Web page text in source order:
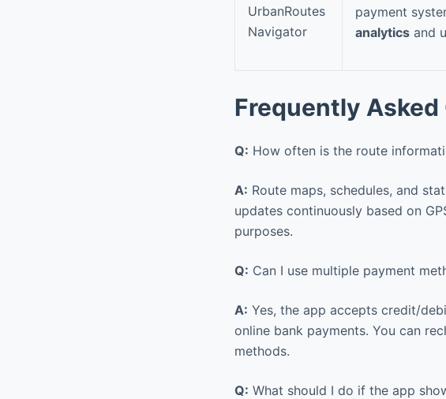
UrbanRoutes
Navigator
payment
analytics and
Frequently
Q: How often is the route
A: Route maps, schedules, and
updates continuously based on
purposes.
Q: Can I use multiple payment
A: Yes, the app accepts credit/
online bank payments. You can
methods.
Q: What should I do if the app